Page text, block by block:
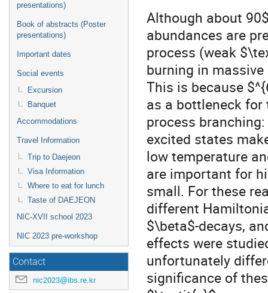
presentations)
Book of abstracts (Poster
presentations)
Important dates
Social events
Excursion
Banquet
Accommodations
Travel Information
Trip to Daejeon
Visa Information
Where to eat for lunch
Taste of DAEJEON
NIC-XVII school 2023
NIC 2023 pre-workshop
Contact
nic2023@ibs.re.kr
Although about
abundances are
process (weak
burning in
This is because
as a bottleneck
process
excited states
low temperature
are important for
small. For these
different
$\beta$-decays,
effects were
unfortunately
significance of